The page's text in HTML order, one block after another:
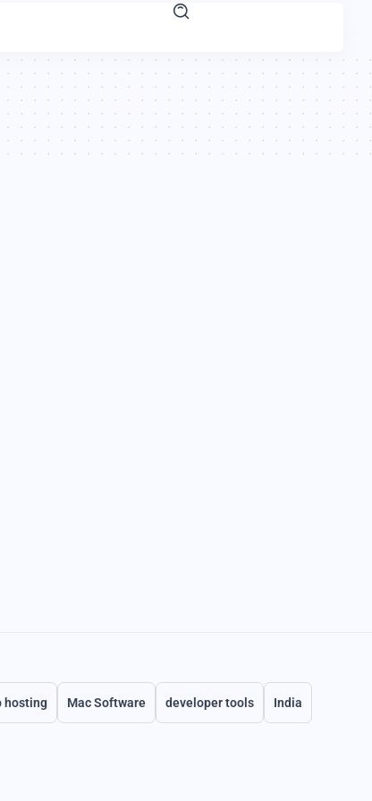
hosting Mac Software developer tools India